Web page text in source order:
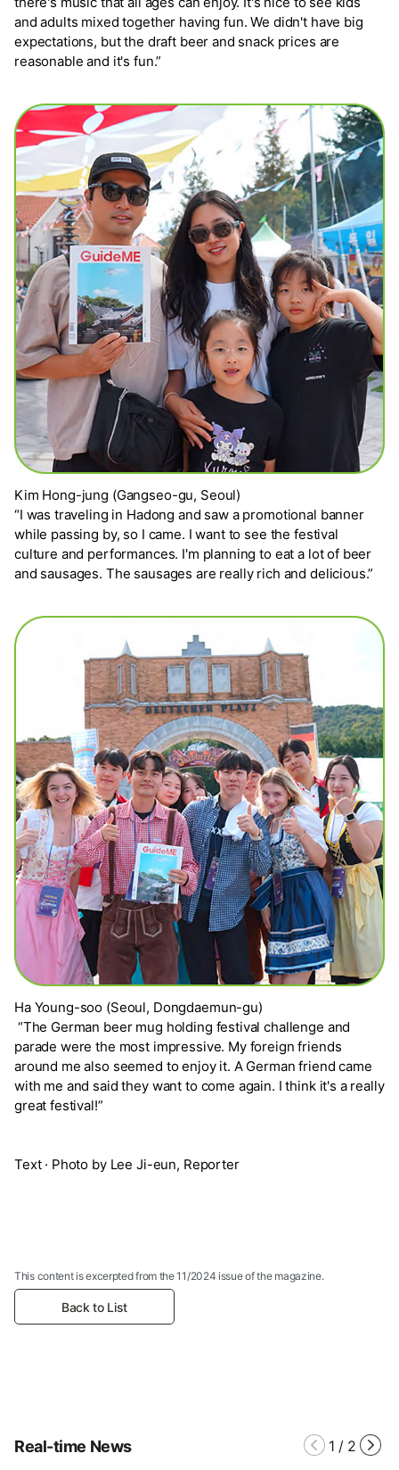
and adults mixed together having fun. We didn't have big
expectations, but the draft beer and snack prices are
reasonable and it's fun.”
Kim Hong-jung (Gangseo-gu, Seoul)
“I was traveling in Hadong and saw a promotional banner
while passing by, so I came. I want to see the festival
culture and performances. I'm planning to eat a lot of beer
and sausages. The sausages are really rich and delicious.”
Ha Young-soo (Seoul, Dongdaemun-gu)
“The German beer mug holding festival challenge and
parade were the most impressive. My foreign friends
around me also seemed to enjoy it. A German friend came
with me and said they want to come again. I think it's a really
great festival!”
Text · Photo by Lee Ji-eun, Reporter
This content is excerpted from the 11/2024 issue of the magazine.
Back to List
Real-time News 1 / 2